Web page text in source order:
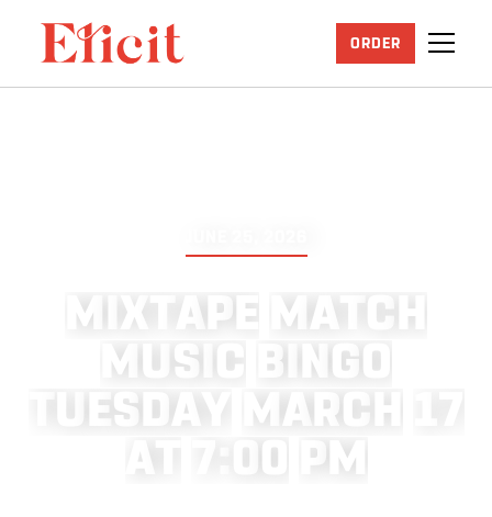
ORDER
M X A P E M A
H
M U S C B N G O
ES D A M A R C H
A
0 0 P M